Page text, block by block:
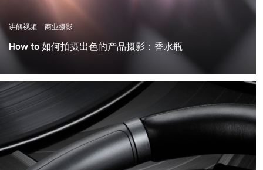
讲解视频 商业摄影
How to 如何拍摄出色的产品摄影：香水瓶